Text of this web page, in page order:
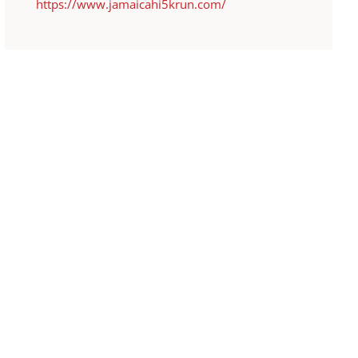
https://www.jamaicahi5krun.com/